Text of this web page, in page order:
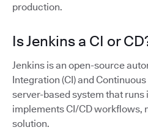
production.
Is Jenkins a CI or
Jenkins is an open-source
Integration (CI) and
server-based system that
implements CI/CD workflows,
solution.